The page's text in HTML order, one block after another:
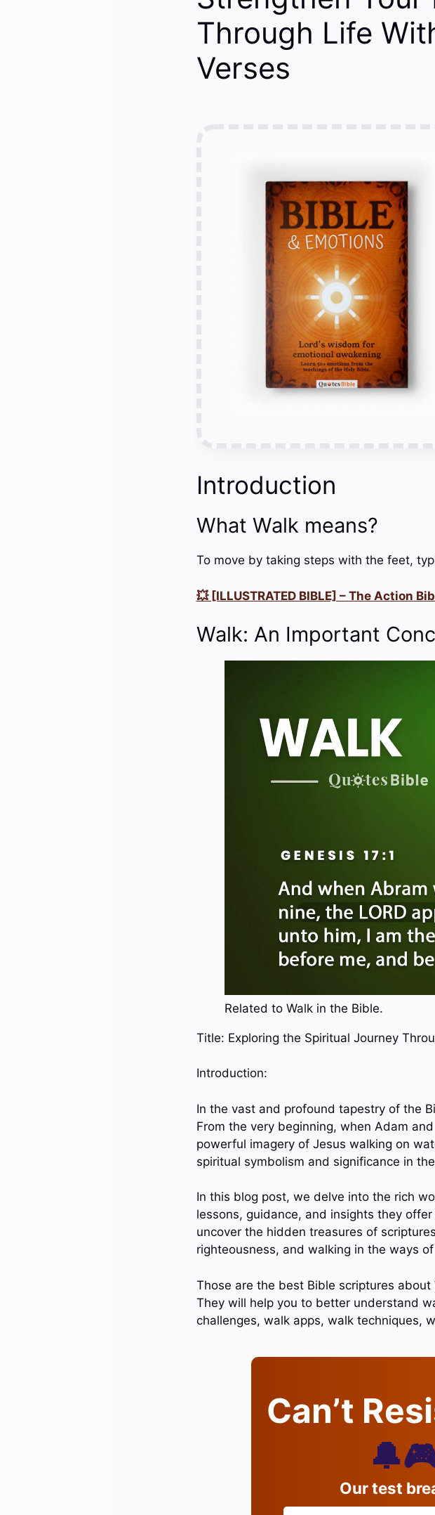
Through Life
Verses
Introduction
What Walk means?
To move by taking steps with the feet,
💥 [ILLUSTRATED BIBLE] – The Action
Walk: An Important
Related to Walk in the Bible.
Title: Exploring the Spiritual Journey
Introduction:
In the vast and profound tapestry of the
From the very beginning, when Adam
powerful imagery of Jesus walking on
spiritual symbolism and significance in
In this blog post, we delve into the rich
lessons, guidance, and insights they
uncover the hidden treasures of
righteousness, and walking in the ways
Those are the best Bible scriptures about
They will help you to better understand
challenges, walk apps, walk techniques,
Can’t
Our test